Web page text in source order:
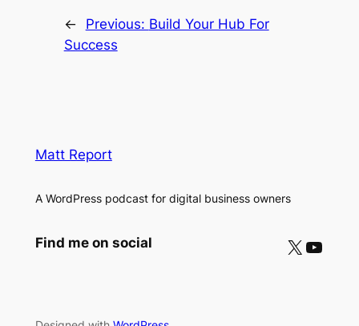
← Previous: Build Your Hub For
Success
Matt Report
A WordPress podcast for digital business owners
Find me on social X YouTube